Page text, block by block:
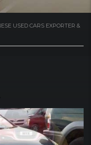
USED CARS EXPORTER &